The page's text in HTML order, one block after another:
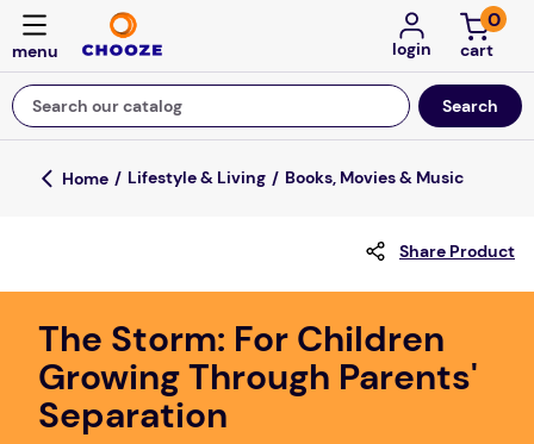
login
0
Search our catalog
Top Searches
board game
about
falls
Lifestyle & Living Books, Movies & Music
Share Product
The Storm: For Children
Growing Through Parents'
Separation